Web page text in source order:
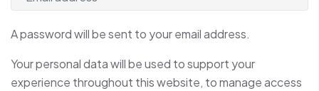
A password will be sent to your email address.
Your personal data will be used to support your
experience throughout this website, to manage access